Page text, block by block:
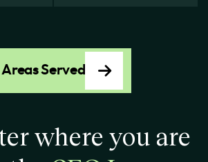
Served
where you are